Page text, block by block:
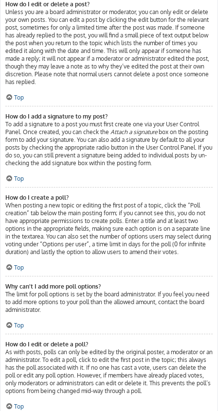
How do I edit or delete a post?
Unless you are a board administrator or moderator, you can only edit or delete
your own posts. You can edit a post by clicking the edit button for the relevant
post, sometimes for only a limited time after the post was made. If someone
has already replied to the post, you will find a small piece of text output below
the post when you return to the topic which lists the number of times you
edited it along with the date and time. This will only appear if someone has
made a reply; it will not appear if a moderator or administrator edited the post,
though they may leave a note as to why they’ve edited the post at their own
discretion. Please note that normal users cannot delete a post once someone
has replied.
Top
How do I add a signature to my post?
To add a signature to a post you must first create one via your User Control
Panel. Once created, you can check the Attach a signaturebox on the posting
form to add your signature. You can also add a signature by default to all your
posts by checking the appropriate radio button in the User Control Panel. If you
do so, you can still prevent a signature being added to individual posts by un-
checking the add signature box within the posting form.
Top
How do I create a poll?
When posting a new topic or editing the first post of a topic, click the “Poll
creation” tab below the main posting form; if you cannot see this, you do not
have appropriate permissions to create polls. Enter a title and at least two
options in the appropriate fields, making sure each option is on a separate line
in the textarea. You can also set the number of options users may select during
voting under “Options per user”, a time limit in days for the poll (0 for infinite
duration) and lastly the option to allow users to amend their votes.
Top
Why can’t I add more poll options?
The limit for poll options is set by the board administrator. If you feel you need
to add more options to your poll than the allowed amount, contact the board
administrator.
Top
How do I edit or delete a poll?
As with posts, polls can only be edited by the original poster, a moderator or an
administrator. To edit a poll, click to edit the first post in the topic; this always
has the poll associated with it. If no one has cast a vote, users can delete the
poll or edit any poll option. However, if members have already placed votes,
only moderators or administrators can edit or delete it. This prevents the poll’s
options from being changed mid-way through a poll.
Top